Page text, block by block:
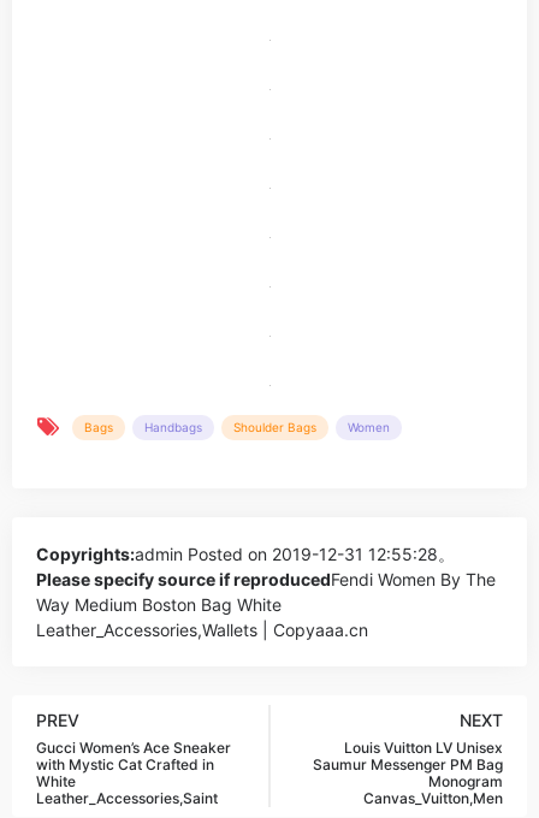
Bags Handbags Shoulder Bags Women
Copyrights:admin Posted on 2019-12-31 12:55:28。
Please specify source if reproducedFendi Women By The
Way Medium Boston Bag White
Leather_Accessories,Wallets | Copyaaa.cn
PREV
Gucci Women’s Ace Sneaker
with Mystic Cat Crafted in
White
Leather_Accessories,Saint
NEXT
Louis Vuitton LV Unisex
Saumur Messenger PM Bag
Monogram
Canvas_Vuitton,Men